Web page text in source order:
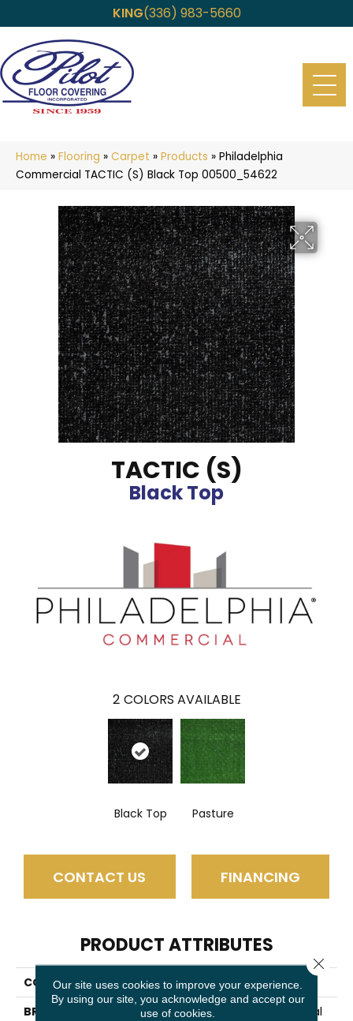
KING(336) 983-5660
Home » Flooring » Carpet » Products » Philadelphia
Commercial TACTIC (S) Black Top 00500_54622
TACTIC (S)
Black Top
2 COLORS AVAILABLE
Black Top Pasture
CONTACT US FINANCING
PRODUCT ATTRIBUTES
COLLECTION
TACTIC (S)
BRAND
Philadelphia Commercial
Our site uses cookies to improve your experience.
By using our site, you acknowledge and accept our
use of cookies.
Close